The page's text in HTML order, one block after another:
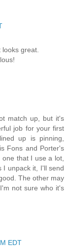
great.
match up, but it's
job for your first
up is pinning,
Fons and Porter's
that I use a lot,
I unpack it, I'll send
The other may
not sure who it's
EDT